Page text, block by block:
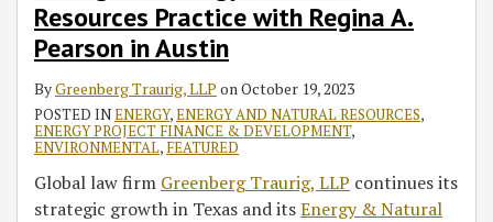
Resources Practice with Regina A.
Pearson in Austin
ByGreenberg Traurig, LLP onOctober 19, 2023
POSTED INENERGY,ENERGY AND NATURAL RESOURCES,
ENERGY PROJECT FINANCE & DEVELOPMENT,
ENVIRONMENTAL, FEATURED
Global law firm Greenberg Traurig, LLP continues its
strategic growth in Texas and itsEnergy & Natural
Resources
Practice
Regina
Pearson
Austin
Under
Section
Code
‘Private
Right
Action’
Amendment
RTO-